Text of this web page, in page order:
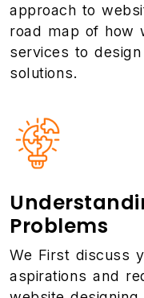
approach to
road map of how
services to
solutions.
Problems
We First discuss
aspirations and